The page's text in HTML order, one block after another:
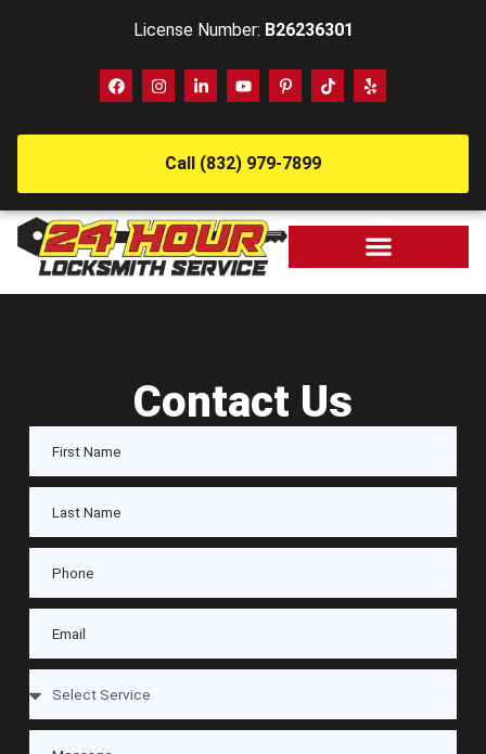
License Number: B26236301
Call (832) 979-7899
Contact Us